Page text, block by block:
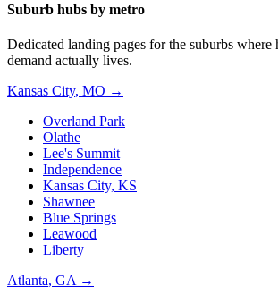
Suburb hubs by metro
Dedicated landing pages for the suburbs where
demand actually lives.
Kansas City, MO →
Overland Park
Olathe
Lee's Summit
Independence
Kansas City, KS
Shawnee
Blue Springs
Leawood
Liberty
Atlanta, GA →